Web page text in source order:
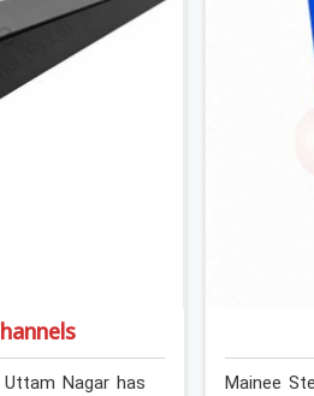
Nagar has
Mainee